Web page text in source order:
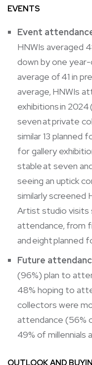
EVENTS
Event
HNWIs averaged
down by one
average of 41 in
average, HNWIs
exhibitions in
seven at private
similar 13 planned
for gallery
stable at seven
seeing an uptick
similarly screened
Artist studio visits
attendance, from
and eight planned
Future
(96%) plan to
48% hoping to
collectors were
attendance (56%
49% of millennials
OUTLOOK AND